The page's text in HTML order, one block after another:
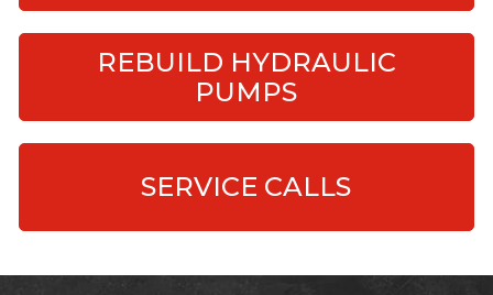
REBUILD HYDRAULIC
PUMPS
SERVICE CALLS